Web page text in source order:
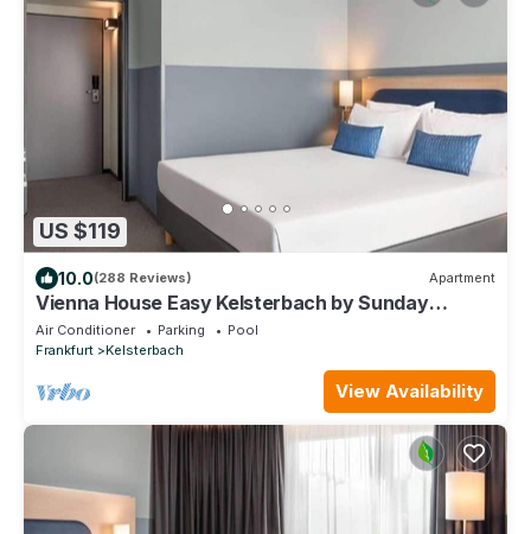
US $119
10.0(288 Reviews) Apartment
Vienna House Easy Kelsterbach by Sunday
Deluxe Room
Air Conditioner Parking
Pool
Frankfurt
Kelsterbach
View Availability